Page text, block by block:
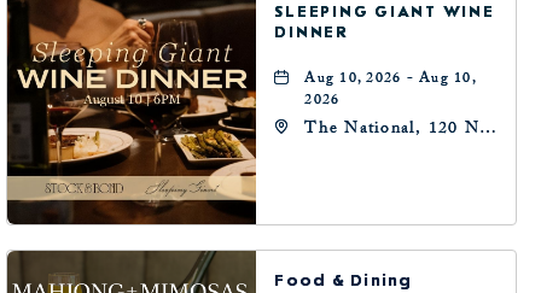
SLEEPING GIANT WINE
DINNER
Aug 10, 2026 - Aug 10,
2026
The National, 120 N
Food & Dining